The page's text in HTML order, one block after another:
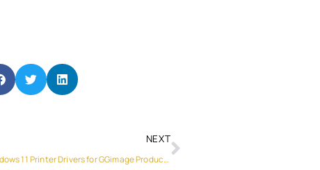
NEXT
Understanding the Importance of Windows 11 Printer Drivers for GGimage Products